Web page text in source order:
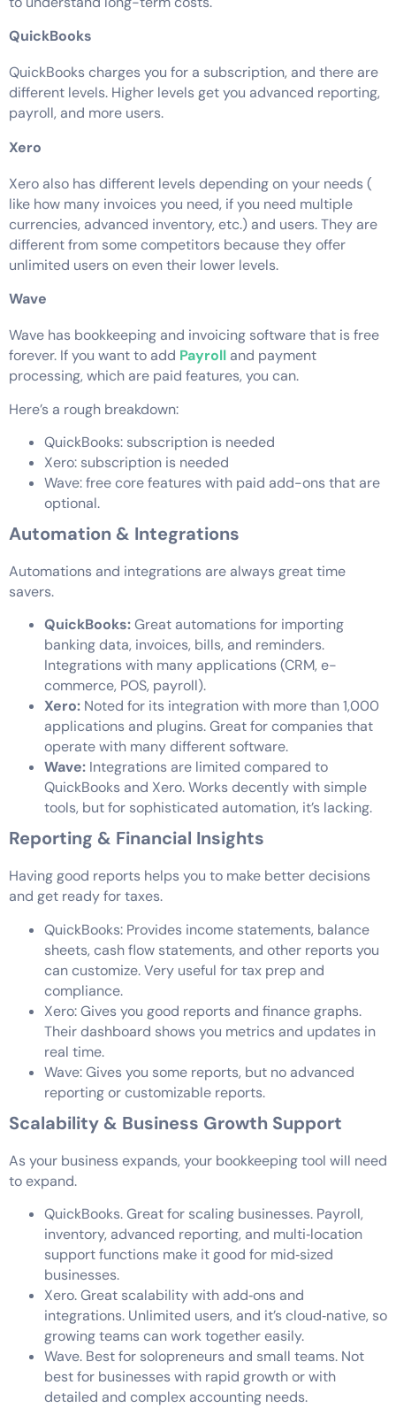
QuickBooks
QuickBooks charges you for a subscription, and there are
different levels. Higher levels get you advanced reporting,
payroll, and more users.
Xero
Xero also has different levels depending on your needs (
like how many invoices you need, if you need multiple
currencies, advanced inventory, etc.) and users. They are
different from some competitors because they offer
unlimited users on even their lower levels.
Wave
Wave has bookkeeping and invoicing software that is free
forever. If you want to add Payroll and payment
processing, which are paid features, you can.
Here’s a rough breakdown:
QuickBooks: subscription is needed
Xero: subscription is needed
Wave: free core features with paid add-ons that are
optional.
Automation & Integrations
Automations and integrations are always great time
savers.
QuickBooks:Great automations for importing
banking data, invoices, bills, and reminders.
Integrations with many applications (CRM, e-
commerce, POS, payroll).
Xero: Noted for its integration with more than 1,000
applications and plugins. Great for companies that
operate with many different software.
Wave: Integrations are limited compared to
QuickBooks and Xero. Works decently with simple
tools, but for sophisticated automation, it’s lacking.
Reporting & Financial Insights
Having good reports helps you to make better decisions
and get ready for taxes.
QuickBooks: Provides income statements, balance
sheets, cash flow statements, and other reports you
can customize. Very useful for tax prep and
compliance.
Xero: Gives you good reports and finance graphs.
Their dashboard shows you metrics and updates in
real time.
Wave: Gives you some reports, but no advanced
reporting or customizable reports.
Scalability & Business Growth Support
As your business expands, your bookkeeping tool will need
to expand.
QuickBooks. Great for scaling businesses. Payroll,
inventory, advanced reporting, and multi‑location
support functions make it good for mid‑sized
businesses.
Xero. Great scalability with add‑ons and
integrations. Unlimited users, and it’s cloud‑native, so
growing teams can work together easily.
Wave. Best for solopreneurs and small teams. Not
best for businesses with rapid growth or with
detailed and complex accounting needs.